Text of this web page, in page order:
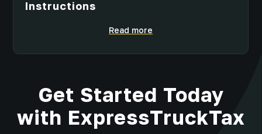
Instructions
Read more
Get Started Today
with ExpressTruckTax